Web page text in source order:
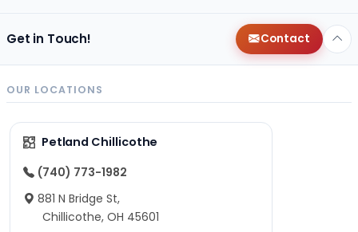
Get in Touch! Contact
OUR LOCATIONS
Petland Chillicothe
(740) 773-1982
881 N Bridge St,
Chillicothe, OH 45601